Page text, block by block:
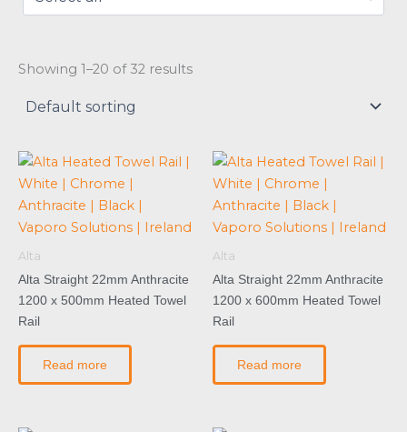
Showing 1–20 of 32 results
Alta
Alta Straight 22mm Anthracite
1200 x 500mm Heated Towel
Rail
Read more
Alta
Alta Straight 22mm Anthracite
1200 x 600mm Heated Towel
Rail
Read more